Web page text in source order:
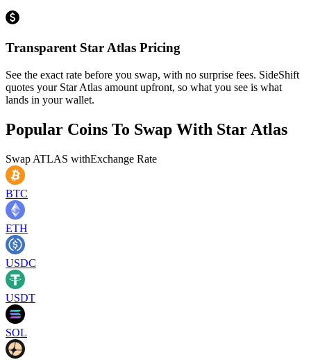
Transparent Star Atlas Pricing
See the exact rate before you swap, with no surprise fees. SideShift
quotes your Star Atlas amount upfront, so what you see is what
lands in your wallet.
Popular Coins To Swap With Star Atlas
Swap ATLAS withExchange Rate
BTC
ETH
USDC
USDT
SOL